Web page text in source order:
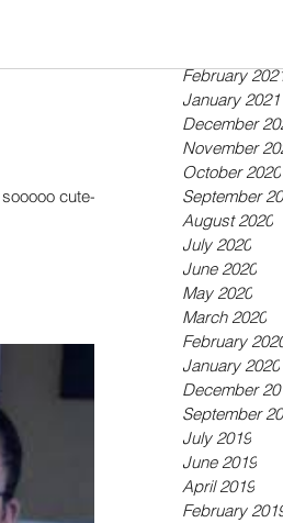
February
January 2021
December
November
October 2020
September
August 2020
July 2020
June 2020
May 2020
March 2020
February
January 2020
December
September
July 2019
June 2019
April 2019
February
cute-